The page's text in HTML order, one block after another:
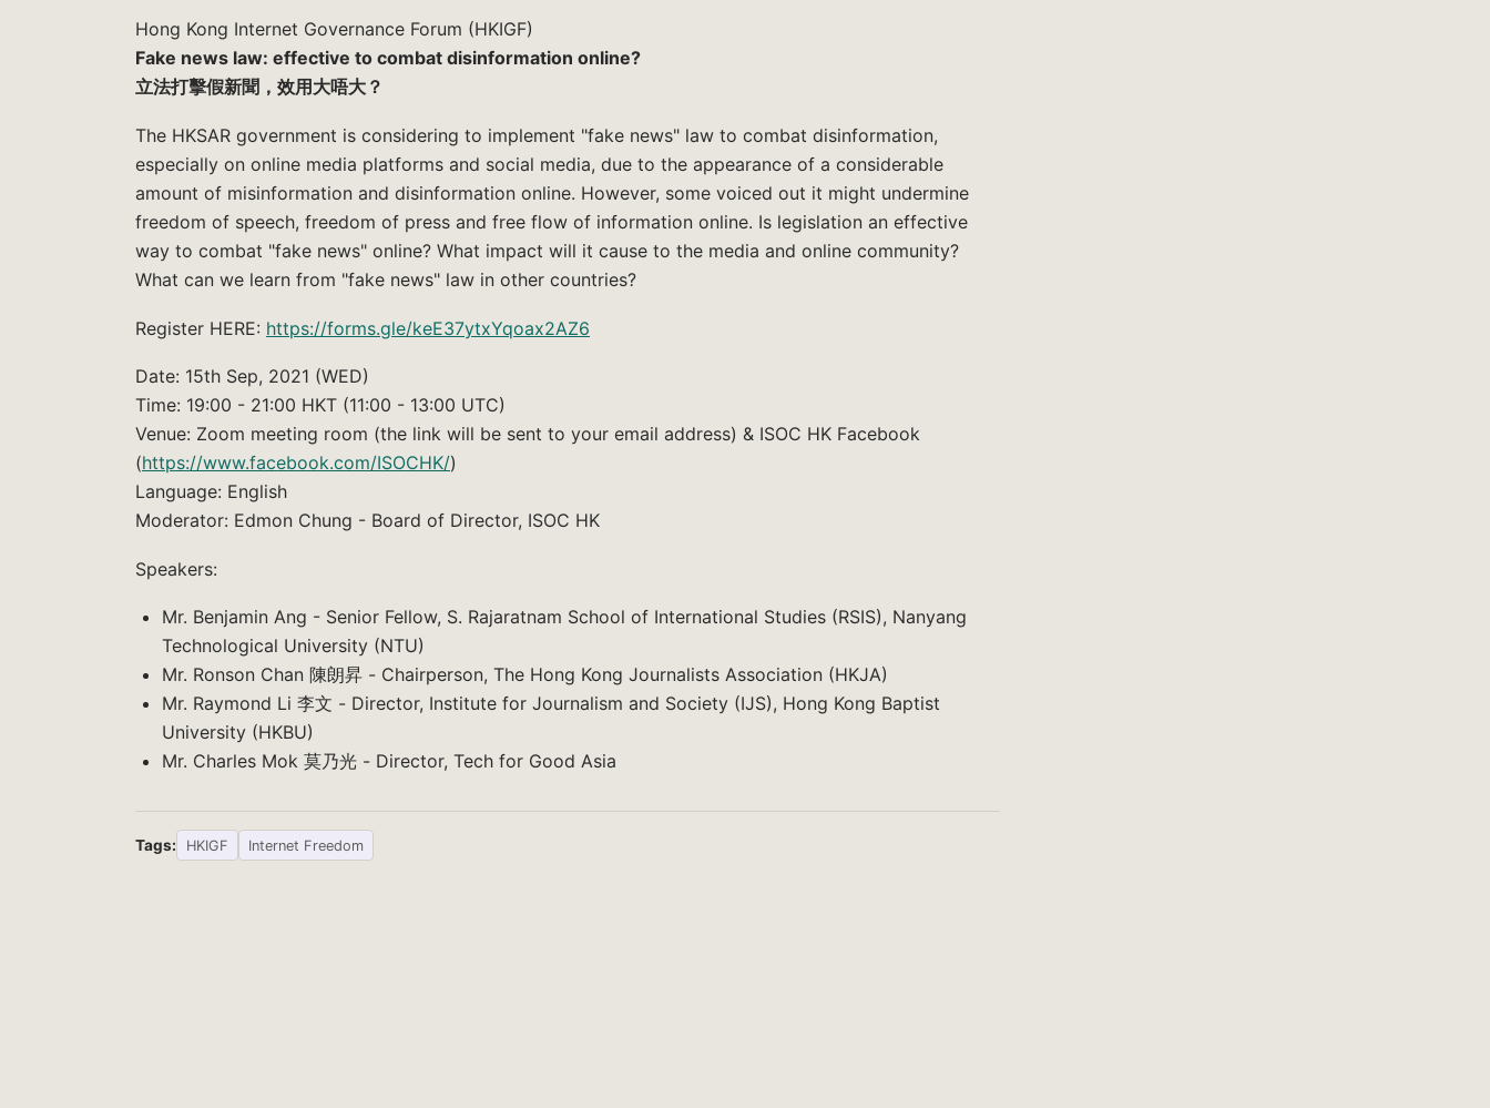
Hong Kong Internet Governance Forum (HKIGF)
Fake news law: effective to combat disinformation online?
立法打擊假新聞，效用大唔大？
The HKSAR government is considering to implement "fake news" law to combat disinformation,
especially on online media platforms and social media, due to the appearance of a considerable
amount of misinformation and disinformation online. However, some voiced out it might undermine
freedom of speech, freedom of press and free flow of information online. Is legislation an effective
way to combat "fake news" online? What impact will it cause to the media and online community?
What can we learn from "fake news" law in other countries?
Register HERE: https://forms.gle/keE37ytxYqoax2AZ6
Date: 15th Sep, 2021 (WED)
Time: 19:00 - 21:00 HKT (11:00 - 13:00 UTC)
Venue: Zoom meeting room (the link will be sent to your email address) & ISOC HK Facebook
(https://www.facebook.com/ISOCHK/)
Language: English
Moderator: Edmon Chung - Board of Director, ISOC HK
Speakers:
Mr. Benjamin Ang - Senior Fellow, S. Rajaratnam School of International Studies (RSIS), Nanyang
Technological University (NTU)
Mr. Ronson Chan 陳朗昇 - Chairperson, The Hong Kong Journalists Association (HKJA)
Mr. Raymond Li 李文 - Director, Institute for Journalism and Society (IJS), Hong Kong Baptist
University (HKBU)
Mr. Charles Mok 莫乃光 - Director, Tech for Good Asia
Tags: HKIGF Internet Freedom